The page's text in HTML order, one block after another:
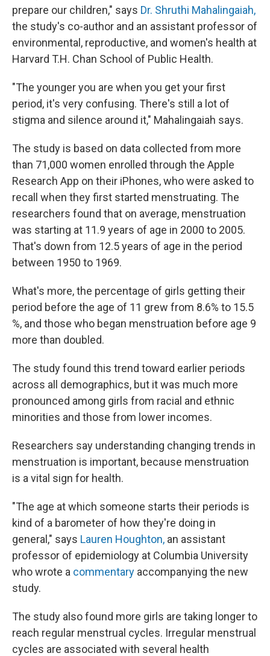
prepare our children," says Dr. Shruthi Mahalingaiah,
the study's co-author and an assistant professor of
environmental, reproductive, and women's health at
Harvard T.H. Chan School of Public Health.
"The younger you are when you get your first
period, it's very confusing. There's still a lot of
stigma and silence around it," Mahalingaiah says.
The study is based on data collected from more
than 71,000 women enrolled through the Apple
Research App on their iPhones, who were asked to
recall when they first started menstruating. The
researchers found that on average, menstruation
was starting at 11.9 years of age in 2000 to 2005.
That's down from 12.5 years of age in the period
between 1950 to 1969.
What's more, the percentage of girls getting their
period before the age of 11 grew from 8.6% to 15.5
%, and those who began menstruation before age 9
more than doubled.
The study found this trend toward earlier periods
across all demographics, but it was much more
pronounced among girls from racial and ethnic
minorities and those from lower incomes.
Researchers say understanding changing trends in
menstruation is important, because menstruation
is a vital sign for health.
"The age at which someone starts their periods is
kind of a barometer of how they're doing in
general," says Lauren Houghton, an assistant
professor of epidemiology at Columbia University
who wrote a commentary accompanying the new
study.
The study also found more girls are taking longer to
reach regular menstrual cycles. Irregular menstrual
cycles are associated with several health